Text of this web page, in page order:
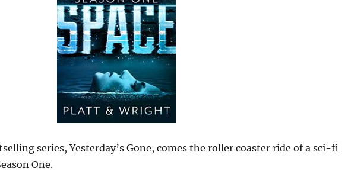
series, Yesterday’s Gone, comes the roller coaster ride of a sci-fi
One.